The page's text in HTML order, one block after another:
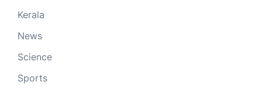
Kerala
News
Science
Sports